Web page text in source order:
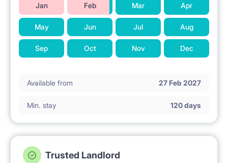
Jan Feb Mar Apr
May Jun Jul Aug
Sep Oct Nov Dec
Available from 27 Feb 2027
Min. stay 120 days
Trusted Landlord